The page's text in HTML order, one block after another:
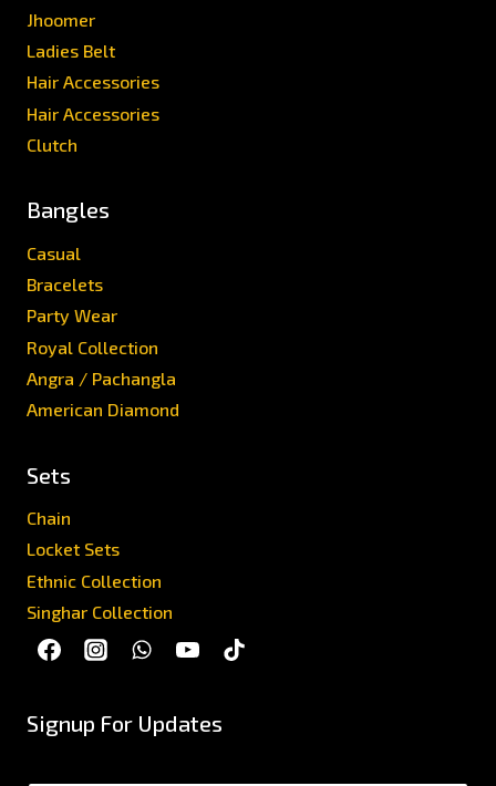
Jhoomer
Ladies Belt
Hair Accessories
Hair Accessories
Clutch
Bangles
Casual
Bracelets
Party Wear
Royal Collection
Angra / Pachangla
American Diamond
Sets
Chain
Locket Sets
Ethnic Collection
Singhar Collection
Signup For Updates